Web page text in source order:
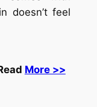
doesn’t feel
More >>